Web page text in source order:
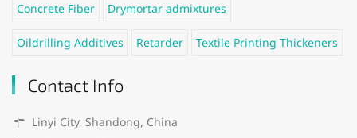
Concrete Fiber Drymortar admixtures
Oildrilling Additives Retarder Textile Printing Thickeners
Contact Info
Linyi City, Shandong, China